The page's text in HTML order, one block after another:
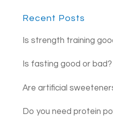
Recent Posts
Is strength training
Is fasting good or bad?
Are artificial
Do you need protein